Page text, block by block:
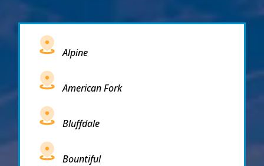
Alpine
American Fork
Bluffdale
Bountiful